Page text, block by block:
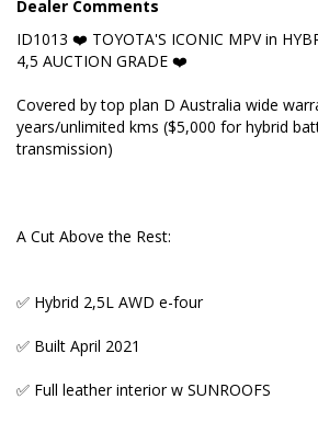
✅ 9 Airbags
✅ Multi Information Dash Display
✅ Reverse camera + parking sensors
✅ Genuine mileage verified by both
Dealer Comments
ID1013 ❤️ TOYOTA'S ICONIC MPV in
4,5 AUCTION GRADE ❤️
Covered by top plan D Australia wide
years/unlimited kms ($5,000 for hybrid
transmission)
A Cut Above the Rest:
✅ Hybrid 2,5L AWD e-four
✅ Built April 2021
✅ Full leather interior w SUNROOFS